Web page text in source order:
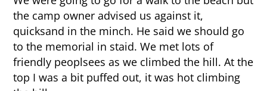
the camp owner advised us against it,
quicksand in the minch. He said we should go
to the memorial in staid. We met lots of
friendly peoplsees as we climbed the hill. At the
top I was a bit puffed out, it was hot climbing